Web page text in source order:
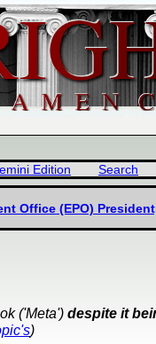
Edition Search
Office (EPO)
('Meta') despite it
)